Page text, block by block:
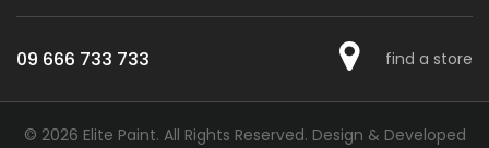
09 666 733 733 find a store
© 2026 Elite Paint. All Rights Reserved. Design & Developed